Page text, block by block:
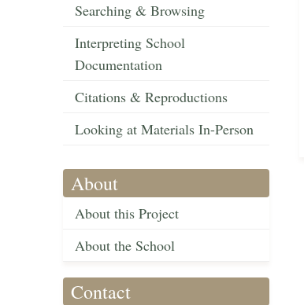
Searching & Browsing
Interpreting School
Documentation
Citations & Reproductions
Looking at Materials In-Person
About
About this Project
About the School
Contact